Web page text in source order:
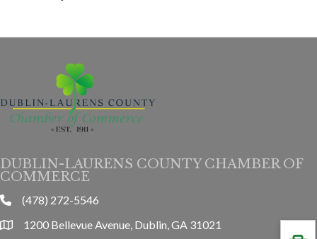
DUBLIN-LAURENS COUNTY CHAMBER OF
COMMERCE
phone(478) 272-5546
location1200 Bellevue Avenue, Dublin, GA 31021